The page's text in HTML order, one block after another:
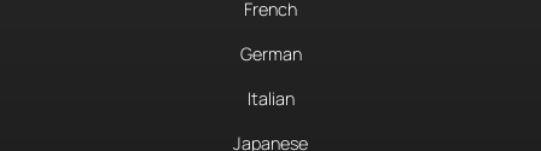
French
German
Italian
Japanese